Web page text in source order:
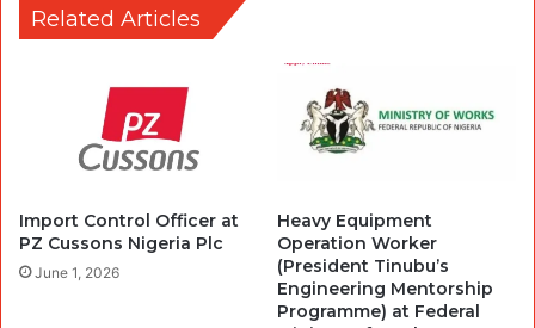
Related Articles
Import Control Officer at
PZ Cussons Nigeria Plc
June 1, 2026
Heavy Equipment
Operation Worker
(President Tinubu’s
Engineering Mentorship
Programme) at Federal